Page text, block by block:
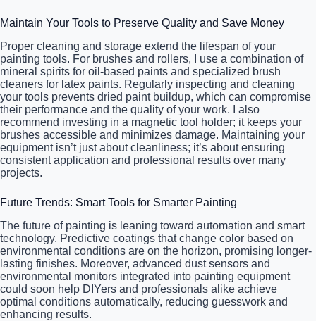
Maintain Your Tools to Preserve Quality and Save Money
Proper cleaning and storage extend the lifespan of your
painting tools. For brushes and rollers, I use a combination of
mineral spirits for oil-based paints and specialized brush
cleaners for latex paints. Regularly inspecting and cleaning
your tools prevents dried paint buildup, which can compromise
their performance and the quality of your work. I also
recommend investing in a magnetic tool holder; it keeps your
brushes accessible and minimizes damage. Maintaining your
equipment isn’t just about cleanliness; it’s about ensuring
consistent application and professional results over many
projects.
Future Trends: Smart Tools for Smarter Painting
The future of painting is leaning toward automation and smart
technology. Predictive coatings that change color based on
environmental conditions are on the horizon, promising longer-
lasting finishes. Moreover, advanced dust sensors and
environmental monitors integrated into painting equipment
could soon help DIYers and professionals alike achieve
optimal conditions automatically, reducing guesswork and
enhancing results.